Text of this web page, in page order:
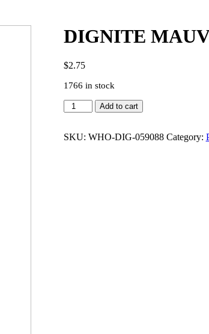
DIGNITE
$2.75
1766 in stock
DIGNITE
MAUVE
(50ML)
Add to cart
SKU: WHO-DIG-059088 Category: